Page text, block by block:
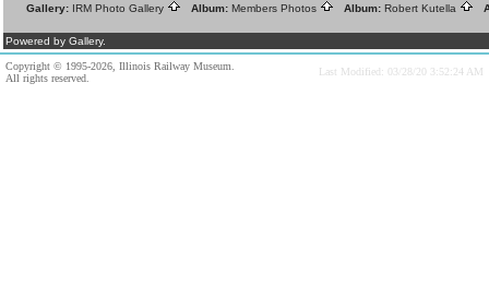
Gallery: IRM Photo Gallery Album: Members Photos Album: Robert Kutella
Powered by Gallery.
Copyright © 1995-2026, Illinois Railway Museum.
All rights reserved.
Last Modified: 03/28/20 3:52:24 AM